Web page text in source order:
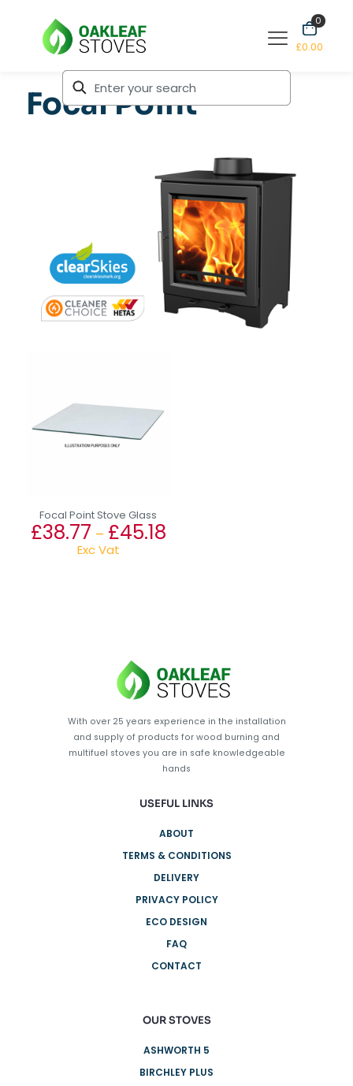
0
£0.00
Focal Point
Focal Point Stove Glass
£38.77 – £45.18Price
Exc Vat
options
may
chosen
on
the
product
With over 25 years experience in the installation
and supply of products for wood burning and
multifuel stoves you are in safe knowledgeable
hands
USEFUL LINKS
ABOUT
TERMS & CONDITIONS
DELIVERY
PRIVACY POLICY
ECO DESIGN
FAQ
CONTACT
OUR STOVES
ASHWORTH 5
BIRCHLEY PLUS